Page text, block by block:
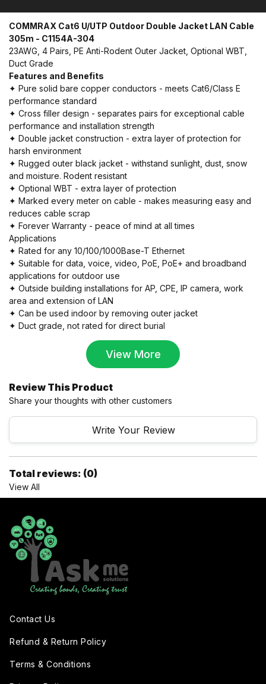
COMMRAX Cat6 U/UTP Outdoor Double Jacket LAN Cable
305m - C1154A-304
23AWG, 4 Pairs, PE Anti-Rodent Outer Jacket, Optional WBT,
Duct Grade
Features and Benefits
✦ Pure solid bare copper conductors - meets Cat6/Class E
performance standard
✦ Cross filler design - separates pairs for exceptional cable
performance and installation strength
✦ Double jacket construction - extra layer of protection for
harsh environment
✦ Rugged outer black jacket - withstand sunlight, dust, snow
and moisture. Rodent resistant
✦ Optional WBT - extra layer of protection
✦ Marked every meter on cable - makes measuring easy and
reduces cable scrap
✦ Forever Warranty - peace of mind at all times
Applications
✦ Rated for any 10/100/1000Base-T Ethernet
✦ Suitable for data, voice, video, PoE, PoE+ and broadband
applications for outdoor use
✦ Outside building installations for AP, CPE, IP camera, work
area and extension of LAN
✦ Can be used indoor by removing outer jacket
✦ Duct grade, not rated for direct burial
View More
Review This Product
Share your thoughts with other customers
Write Your Review
Total reviews: (0)
View All
Contact Us
Refund & Return Policy
Terms & Conditions